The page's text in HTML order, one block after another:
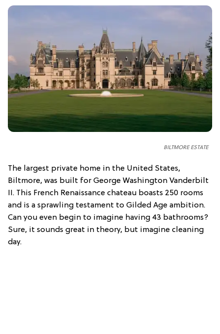
BILTMORE ESTATE
The largest private home in the United States,
Biltmore, was built for George Washington Vanderbilt
II. This French Renaissance chateau boasts 250 rooms
and is a sprawling testament to Gilded Age ambition.
Can you even begin to imagine having 43 bathrooms?
Sure, it sounds great in theory, but imagine cleaning
day.